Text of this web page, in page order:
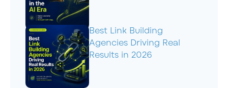
Best Link Building
Agencies Driving Real
Results in 2026